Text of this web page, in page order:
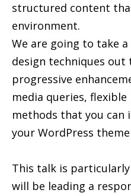
structured content
environment.
We are going to take
design techniques out
progressive
media queries,
methods that you can
your WordPress
This talk is
will be leading a